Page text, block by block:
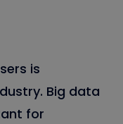
is
Big data
for